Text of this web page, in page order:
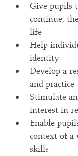
Give pupils
continue,
life
Help
identity
Develop a
and practice
Stimulate
interest in
Enable
context of a
skills